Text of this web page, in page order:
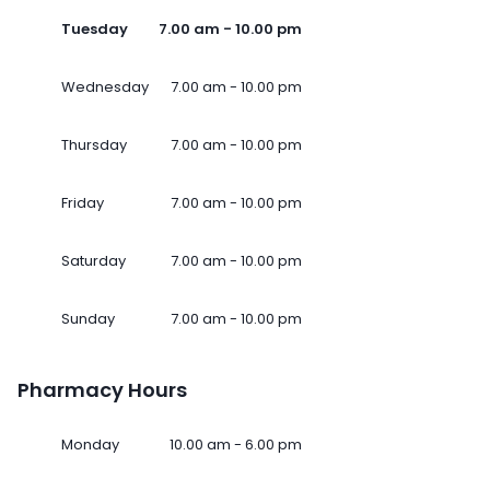
Tuesday 7.00 am - 10.00 pm
Wednesday 7.00 am - 10.00 pm
Thursday 7.00 am - 10.00 pm
Friday 7.00 am - 10.00 pm
Saturday 7.00 am - 10.00 pm
Sunday 7.00 am - 10.00 pm
Pharmacy Hours
Monday 10.00 am - 6.00 pm